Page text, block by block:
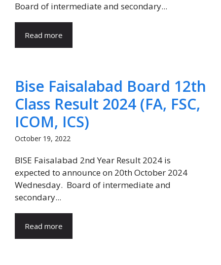
Board of intermediate and secondary...
Read more
Bise Faisalabad Board 12th
Class Result 2024 (FA, FSC,
ICOM, ICS)
October 19, 2022
BISE Faisalabad 2nd Year Result 2024 is
expected to announce on 20th October 2024
Wednesday. Board of intermediate and
secondary...
Read more